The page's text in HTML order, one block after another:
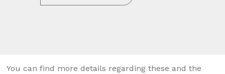
You can find more details regarding these and the